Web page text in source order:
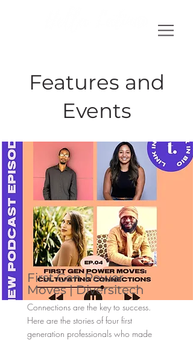
Features and
Events
First Gen Power
Moves | Diversitech
Connections are the key to success.
Here are the stories of four first
generation professionals who made